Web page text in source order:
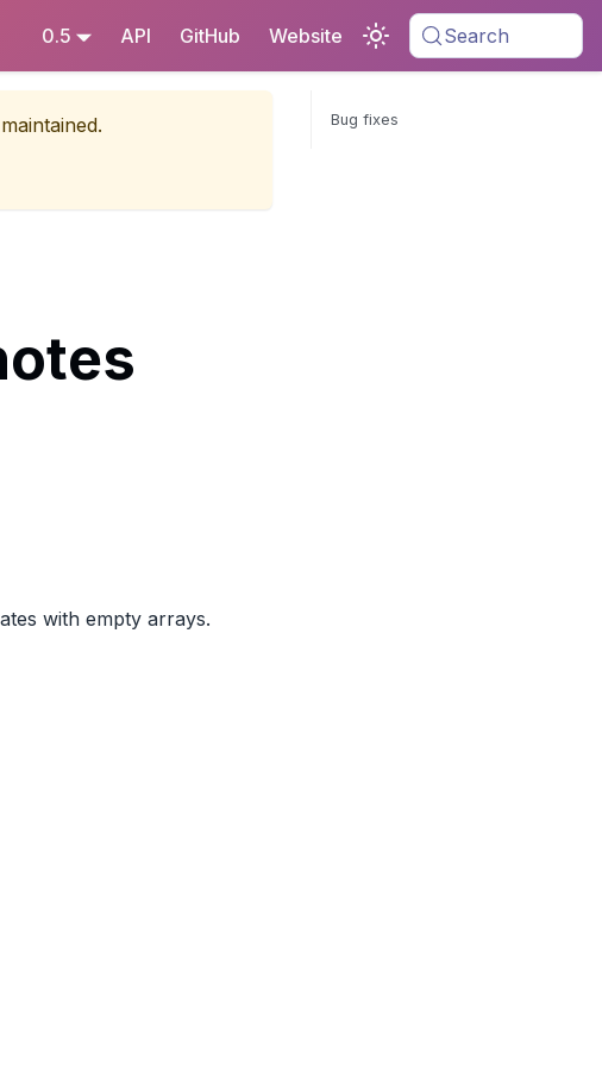
0.5 API GitHub Website Search
with empty arrays.
Bug fixes